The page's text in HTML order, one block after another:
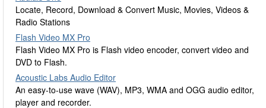
Locate, Record, Download & Convert Music, Movies, Videos &
Radio Stations
Flash Video MX Pro
Flash Video MX Pro is Flash video encoder, convert video and
DVD to Flash.
Acoustic Labs Audio Editor
An easy-to-use wave (WAV), MP3, WMA and OGG audio editor,
player and recorder.